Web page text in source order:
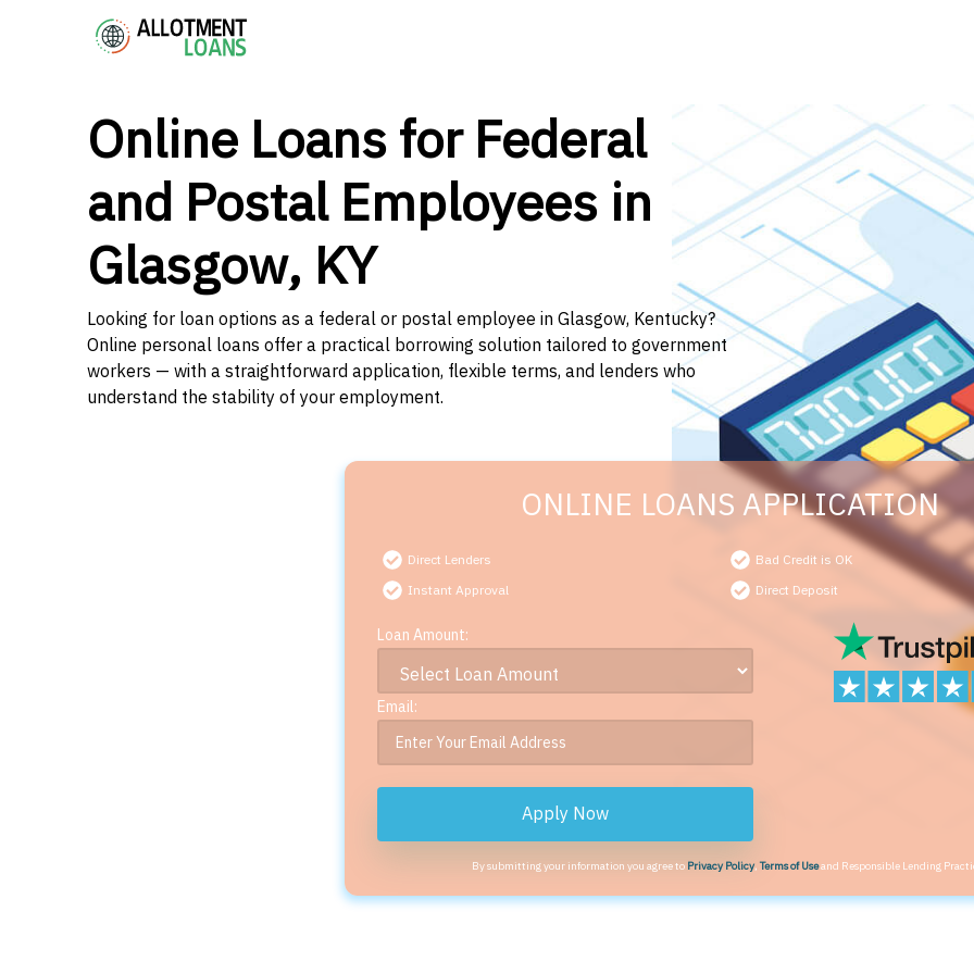
Online Loans for Federal
and Postal Employees in
Glasgow, KY
Looking for loan options as a federal or postal employee in Glasgow, Kentucky?
Online personal loans offer a practical borrowing solution tailored to government
workers — with a straightforward application, flexible terms, and lenders who
understand the stability of your employment.
ONLINE LOANS APPLICATION
Direct Lenders
Bad Credit is OK
Instant Approval
Direct Deposit
Loan Amount:
Email:
Apply Now
By submitting your information you agree to Privacy Policy,Terms of Useand Responsible Lending